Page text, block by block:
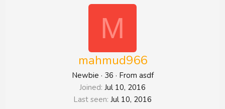
M
mahmud966
Newbie · 36 · From asdf
Joined Jul 10, 2016
Last seen Jul 10, 2016